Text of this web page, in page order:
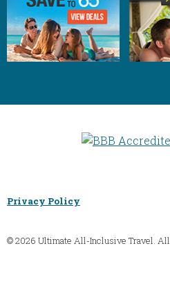
Privacy Policy
© 2026 Ultimate All-Inclusive Travel.